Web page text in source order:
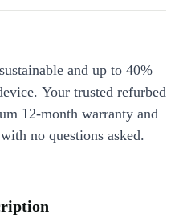
and up to 40%
Your trusted refurbed
12-month warranty and
no questions asked.